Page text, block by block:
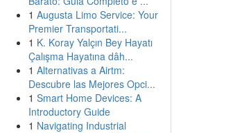
1 Augusta Limo Service: Your
Premier Transportati...
1 K. Koray Yalçın Bey Hayatı
Çalışma Hayatına dâh...
1 Alternativas a Airtm:
Descubre las Mejores Opci...
1 Smart Home Devices: A
Introductory Guide
1 Navigating Industrial